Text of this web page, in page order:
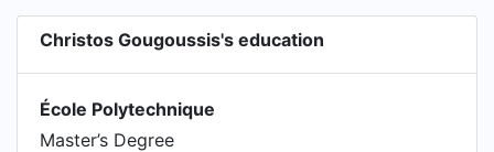
Christos Gougoussis's education
École Polytechnique
Master’s Degree